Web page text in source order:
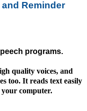
Reminder
programs.
quality voices, and
too. It reads text easily
computer.